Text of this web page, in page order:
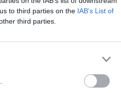
to third parties on the IAB’s List of
third parties.
is
on